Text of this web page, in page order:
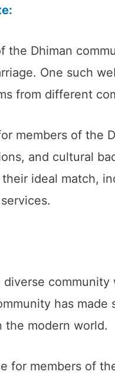
the Dhiman
One such
from different
members of the
and cultural
ideal match,
diverse
has
the modern world.
for members of